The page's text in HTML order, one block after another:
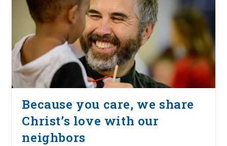
Because you care, we share
Christ’s love with our
neighbors